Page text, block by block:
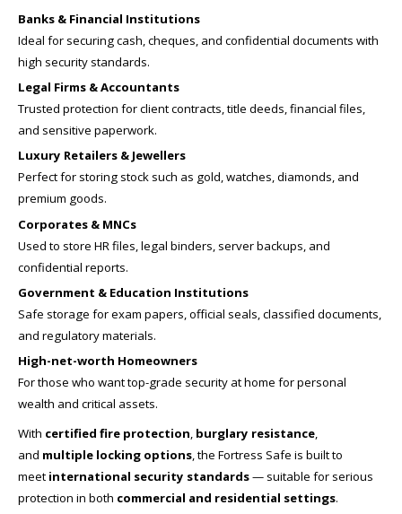
Banks & Financial Institutions
Ideal for securing cash, cheques, and confidential documents with
high security standards.
Legal Firms & Accountants
Trusted protection for client contracts, title deeds, financial files,
and sensitive paperwork.
Luxury Retailers & Jewellers
Perfect for storing stock such as gold, watches, diamonds, and
premium goods.
Corporates & MNCs
Used to store HR files, legal binders, server backups, and
confidential reports.
Government & Education Institutions
Safe storage for exam papers, official seals, classified documents,
and regulatory materials.
High-net-worth Homeowners
For those who want top-grade security at home for personal
wealth and critical assets.
With certified fire protection, burglary resistance,
and multiple locking options, the Fortress Safe is built to
meet international security standards— suitable for serious
protection in both commercial and residential settings.